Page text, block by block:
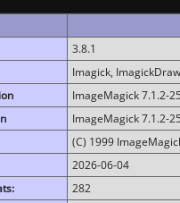
3.8.1
Imagick,
ImageMagick 7.1.2-
ImageMagick 7.1.2-
(C) 1999
2026-06-04
282